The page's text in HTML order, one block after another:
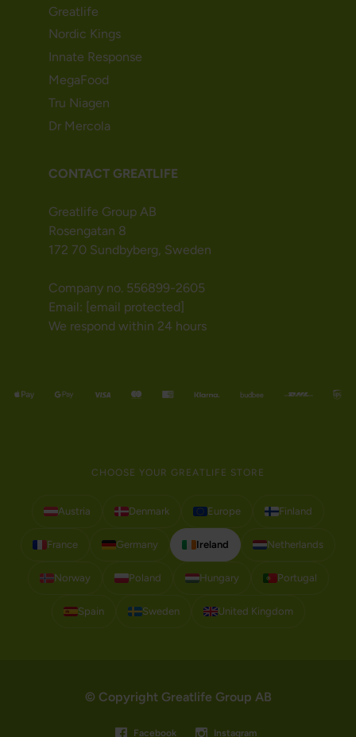
Greatlife
Nordic Kings
Innate Response
MegaFood
Tru Niagen
Dr Mercola
CONTACT GREATLIFE
Greatlife Group AB
Rosengatan 8
172 70 Sundbyberg, Sweden
Company no. 556899-2605
Email: [email protected]
We respond within 24 hours
CHOOSE YOUR GREATLIFE STORE
Austria Denmark Europe Finland
France Germany Ireland Netherlands
Norway Poland Hungary Portugal
Spain Sweden United Kingdom
© Copyright Greatlife Group AB
Facebook Instagram